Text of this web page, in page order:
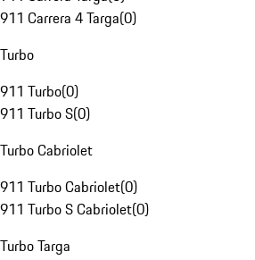
911 Carrera 4 Targa(0)
Turbo
911 Turbo(0)
911 Turbo S(0)
Turbo Cabriolet
911 Turbo Cabriolet(0)
911 Turbo S Cabriolet(0)
Turbo Targa